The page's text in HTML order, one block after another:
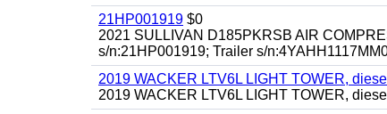
21HP001919 $0
2021 SULLIVAN D185PKRSB AIR
s/n:21HP001919; Trailer s/
2019 WACKER LTV6L LIGHT TOWER,
2019 WACKER LTV6L LIGHT TOWER,